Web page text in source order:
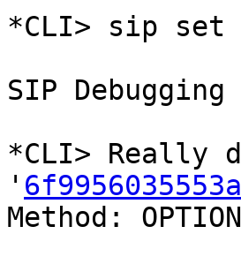
*CLI> sip set
SIP
*CLI> Really
'
Method: